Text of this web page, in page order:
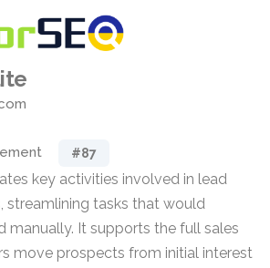
#87
key activities involved in lead
streamlining tasks that would
manually. It supports the full sales
move prospects from initial interest